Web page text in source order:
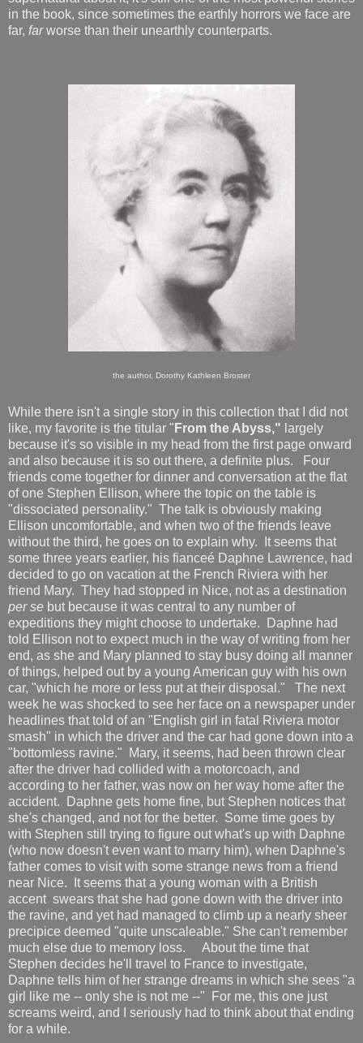
in the book, since sometimes the earthly horrors we face are
far, farworse than their unearthly counterparts.
the author, Dorothy Kathleen Broster
While there isn't a single story in this collection that I did not
like, my favorite is the titular " From the Abyss," largely
because it's so visible in my head from the first page onward
and also because it is so out there, a definite plus. Four
friends come together for dinner and conversation at the flat
of one Stephen Ellison, where the topic on the table is
"dissociated personality." The talk is obviously making
Ellison uncomfortable, and when two of the friends leave
without the third, he goes on to explain why. It seems that
some three years earlier, his fianceé Daphne Lawrence, had
decided to go on vacation at the French Riviera with her
friend Mary. They had stopped in Nice, not as a destination
per se but because it was central to any number of
expeditions they might choose to undertake. Daphne had
told Ellison not to expect much in the way of writing from her
end, as she and Mary planned to stay busy doing all manner
of things, helped out by a young American guy with his own
car, "which he more or less put at their disposal." The next
week he was shocked to see her face on a newspaper under
headlines that told of an "English girl in fatal Riviera motor
smash" in which the driver and the car had gone down into a
"bottomless ravine." Mary, it seems, had been thrown clear
after the driver had collided with a motorcoach, and
according to her father, was now on her way home after the
accident. Daphne gets home fine, but Stephen notices that
she's changed, and not for the better. Some time goes by
with Stephen still trying to figure out what's up with Daphne
(who now doesn't even want to marry him), when Daphne's
father comes to visit with some strange news from a friend
near Nice. It seems that a young woman with a British
accent swears that she had gone down with the driver into
the ravine, and yet had managed to climb up a nearly sheer
precipice deemed "quite unscaleable." She can't remember
much else due to memory loss. About the time that
Stephen decides he'll travel to France to investigate,
Daphne tells him of her strange dreams in which she sees "a
girl like me -- only she is not me --" For me, this one just
screams weird, and I seriously had to think about that ending
for a while.